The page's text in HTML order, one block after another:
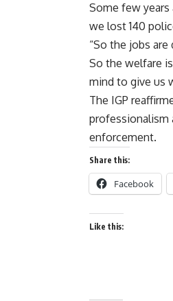
Some few
we lost 140
“So the jobs
So the welfare
mind to give us
The IGP
professionalism
enforcement.
Share this:
Facebook
Like this: